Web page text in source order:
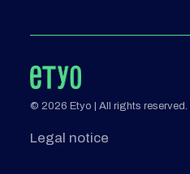
© 2026 Etyo | All rights reserved.
Legal notice